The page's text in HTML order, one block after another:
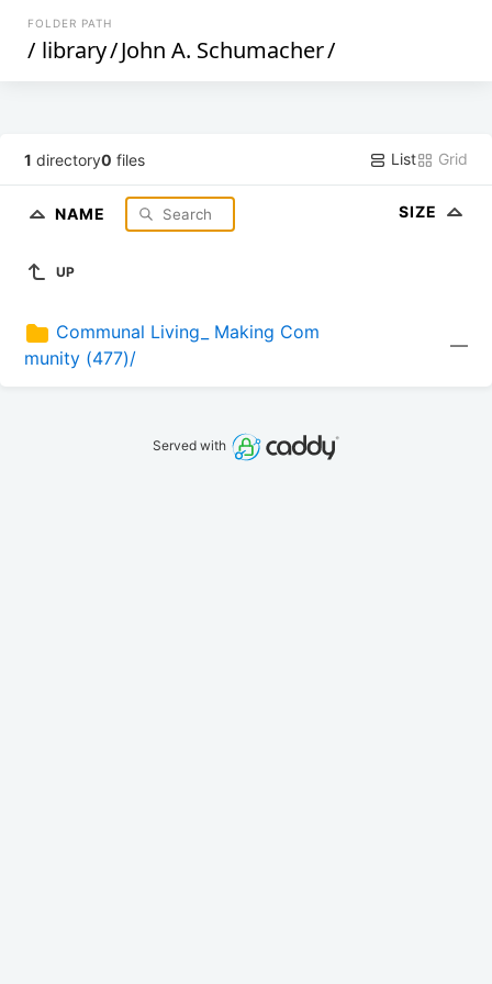
FOLDER PATH
/ library/John A. Schumacher/
1 directory0 files List Grid
NAME SIZE
UP
Communal Living_ Making Com
munity (477)/
—
Served with